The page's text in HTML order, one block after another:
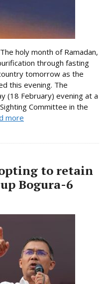
holy month of Ramadan,
through fasting
tomorrow as the
this evening. The
(18 February) evening at a
Committee in the
more
to retain
Bogura-6